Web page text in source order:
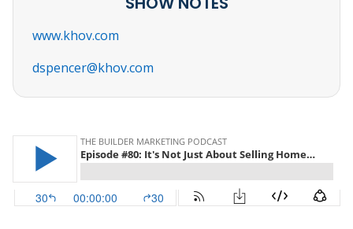
www.khov.com
dspencer@khov.com